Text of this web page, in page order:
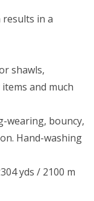
results in a
shawls,
and much
wearing, bouncy,
Hand-washing
yds / 2100 m